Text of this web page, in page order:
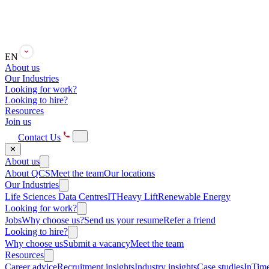
EN
About us
Our Industries
Looking for work?
Looking to hire?
Resources
Join us
Contact Us
✕
About us
About QCSMeet the teamOur locations
Our Industries
Life Sciences Data CentresITHeavy LiftRenewable Energy
Looking for work?
JobsWhy choose us?Send us your resumeRefer a friend
Looking to hire?
Why choose usSubmit a vacancyMeet the team
Resources
Career adviceRecruitment insightsIndustry insightsCase studies